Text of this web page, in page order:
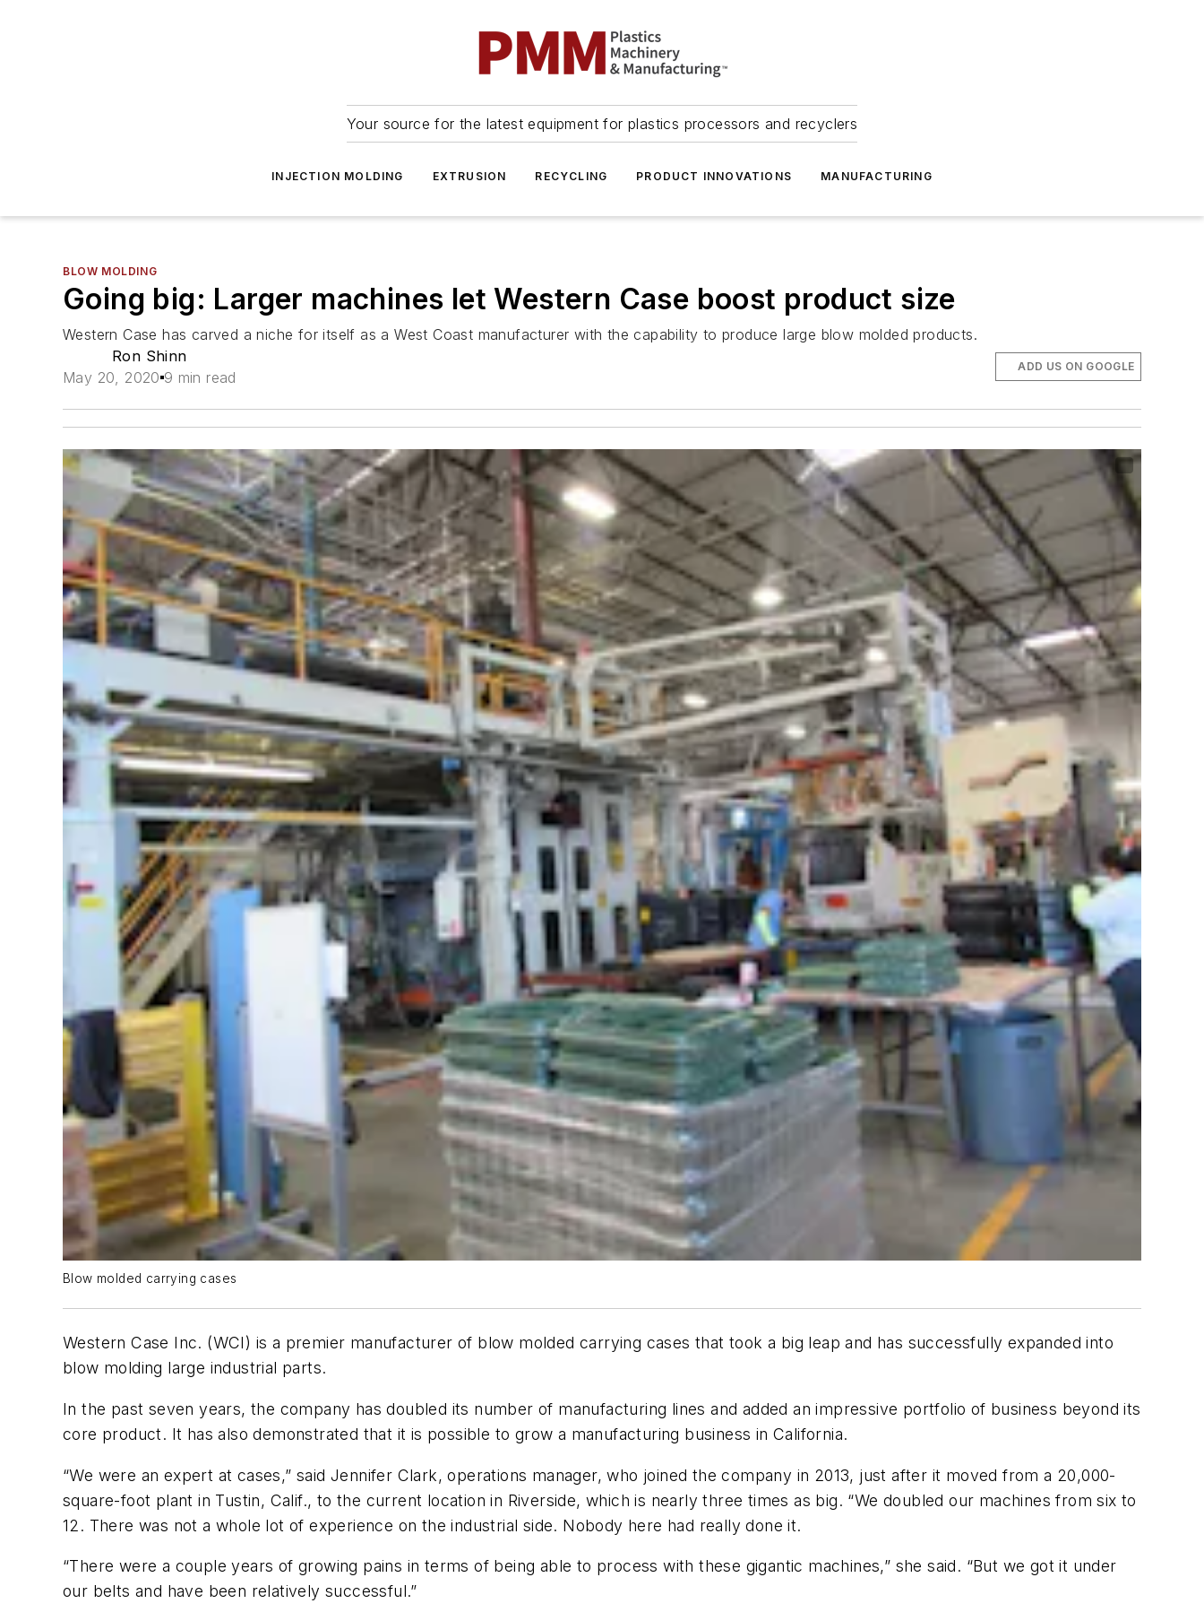
Your source for the latest equipment for plastics processors and recyclers
INJECTION MOLDING EXTRUSION RECYCLING PRODUCT INNOVATIONS MANUFACTURING
BLOW MOLDING
Going big: Larger machines let Western Case boost product size
Western Case has carved a niche for itself as a West Coast manufacturer with the capability to produce large blow molded products.
Ron Shinn
May 20, 2020 9 min read
ADD US ON GOOGLE
Blow molded carrying cases
Western Case Inc. (WCI) is a premier manufacturer of blow molded carrying cases that took a big leap and has successfully expanded into
blow molding large industrial parts.
In the past seven years, the company has doubled its number of manufacturing lines and added an impressive portfolio of business beyond its
core product. It has also demonstrated that it is possible to grow a manufacturing business in California.
“We were an expert at cases,” said Jennifer Clark, operations manager, who joined the company in 2013, just after it moved from a 20,000-
square-foot plant in Tustin, Calif., to the current location in Riverside, which is nearly three times as big. “We doubled our machines from six to
12. There was not a whole lot of experience on the industrial side. Nobody here had really done it.
“There were a couple years of growing pains in terms of being able to process with these gigantic machines,” she said. “But we got it under
our belts and have been relatively successful.”